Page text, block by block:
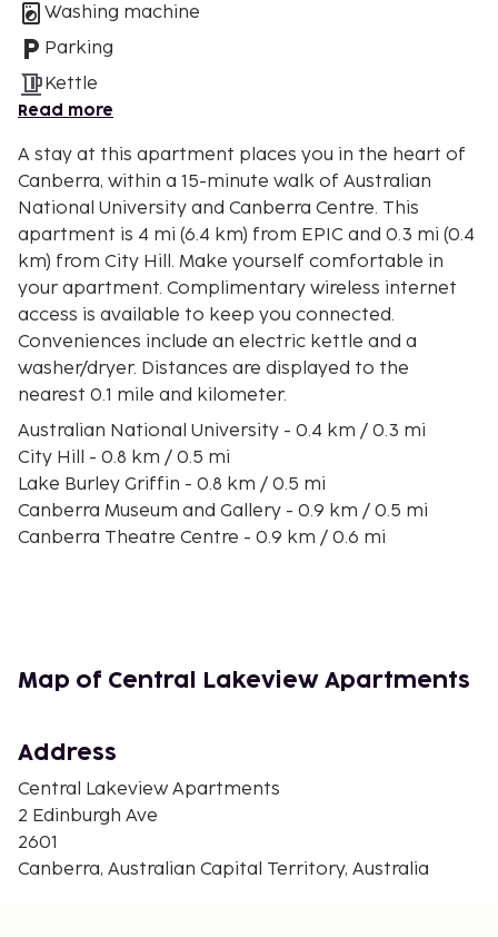
Washing machine
Parking
Kettle
Read more
A stay at this apartment places you in the heart of
Canberra, within a 15-minute walk of Australian
National University and Canberra Centre. This
apartment is 4 mi (6.4 km) from EPIC and 0.3 mi (0.4
km) from City Hill. Make yourself comfortable in
your apartment. Complimentary wireless internet
access is available to keep you connected.
Conveniences include an electric kettle and a
washer/dryer. Distances are displayed to the
nearest 0.1 mile and kilometer.
Australian National University - 0.4 km / 0.3 mi
City Hill - 0.8 km / 0.5 mi
Lake Burley Griffin - 0.8 km / 0.5 mi
Canberra Museum and Gallery - 0.9 km / 0.5 mi
Canberra Theatre Centre - 0.9 km / 0.6 mi
National Capital Exhibition - 1.2 km / 0.7 mi
Casino Canberra - 1.4 km / 0.9 mi
National Museum of Australia - 1.6 km / 1 mi
National Convention Centre - 1.6 km / 1 mi
Canberra Contemporary Art Space - 1.9 km / 1.2 mi
The nearest major airport is Canberra, ACT (CBR-
Canberra Intl.) - 8.9 km / 5.5 mi
Map of Central Lakeview Apartments
Address
Central Lakeview Apartments
2 Edinburgh Ave
2601
Canberra, Australian Capital Territory, Australia